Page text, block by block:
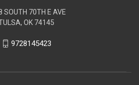
SOUTH 70TH E AVE
OK 74145
9728145423